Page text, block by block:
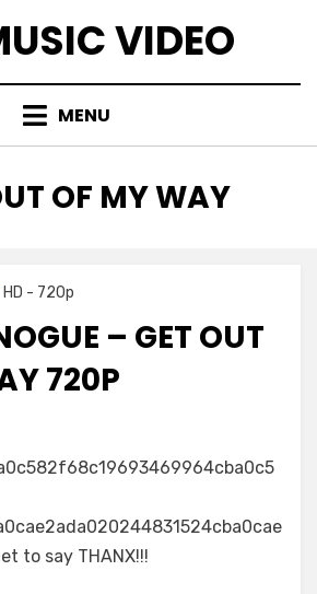
VIDEO
MENU
OF MY WAY
HD - 720p
– GET OUT
720P
to say THANX!!!